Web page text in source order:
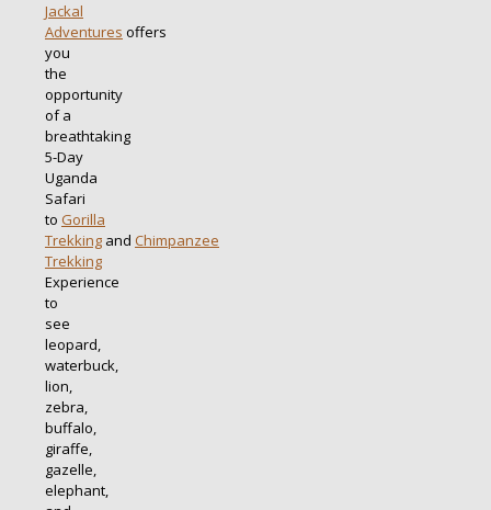
Jackal
Adventures offers
you
the
opportunity
of a
breathtaking
5-Day
Uganda
Safari
to Gorilla
Trekking and Chimpanzee
Trekking
Experience
to
see
leopard,
waterbuck,
lion,
zebra,
buffalo,
giraffe,
gazelle,
elephant,